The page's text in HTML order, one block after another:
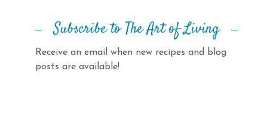
Subscribe to The Art of Living
Receive an email when new recipes and blog
posts are available!